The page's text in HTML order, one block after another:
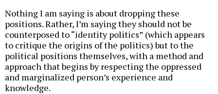
Nothing I am saying is about dropping these
positions. Rather, I’m saying they should not be
counterposed to “identity politics” (which appears
to critique the origins of the politics) but to the
political positions themselves, with a method and
approach that begins by respecting the oppressed
and marginalized person’s experience and
knowledge.